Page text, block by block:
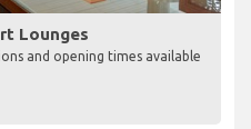
Lounges
and opening times available